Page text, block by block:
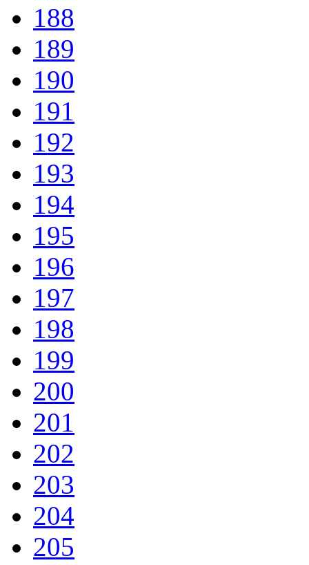
188
189
190
191
192
193
194
195
196
197
198
199
200
201
202
203
204
205